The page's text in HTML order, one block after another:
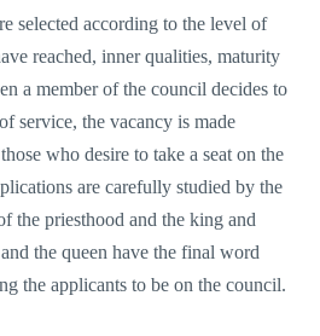
selected according to the level of
reached, inner qualities, maturity
a member of the council decides to
service, the vacancy is made
who desire to take a seat on the
are carefully studied by the
the priesthood and the king and
the queen have the final word
the applicants to be on the council.